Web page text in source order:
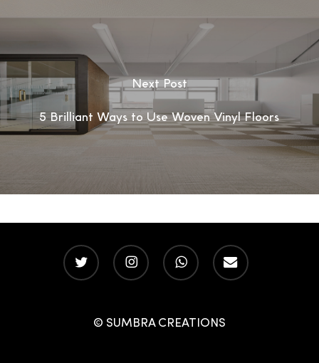
Next Post
5 Brilliant Ways to Use Woven Vinyl Floors
twitter instagramwhatsappemail
© SUMBRA CREATIONS